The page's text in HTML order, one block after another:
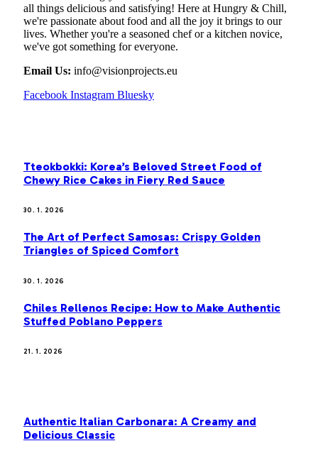
all things delicious and satisfying! Here at Hungry & Chill,
we're passionate about food and all the joy it brings to our
lives. Whether you're a seasoned chef or a kitchen novice,
we've got something for everyone.
Email Us: info@visionprojects.eu
Facebook Instagram Bluesky
Tteokbokki: Korea’s Beloved Street Food of
Chewy Rice Cakes in Fiery Red Sauce
30. 1. 2026
The Art of Perfect Samosas: Crispy Golden
Triangles of Spiced Comfort
30. 1. 2026
Chiles Rellenos Recipe: How to Make Authentic
Stuffed Poblano Peppers
21. 1. 2026
Authentic Italian Carbonara: A Creamy and
Delicious Classic